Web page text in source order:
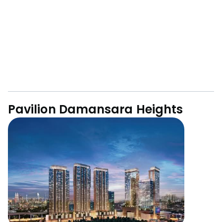
Pavilion Damansara Heights